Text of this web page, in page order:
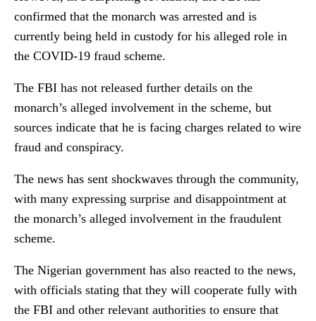
confirmed that the monarch was arrested and is
currently being held in custody for his alleged role in
the COVID-19 fraud scheme.
The FBI has not released further details on the
monarch’s alleged involvement in the scheme, but
sources indicate that he is facing charges related to wire
fraud and conspiracy.
The news has sent shockwaves through the community,
with many expressing surprise and disappointment at
the monarch’s alleged involvement in the fraudulent
scheme.
The Nigerian government has also reacted to the news,
with officials stating that they will cooperate fully with
the FBI and other relevant authorities to ensure that